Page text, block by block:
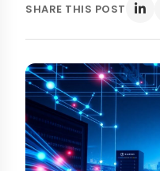
SHARE THIS POST